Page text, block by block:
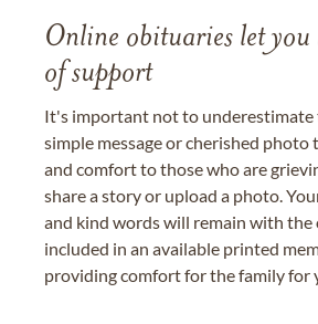
Online obituaries let you
of support
It's important not to underestimate
simple message or cherished
and comfort to those who are
share a story or upload a photo.
and kind words will remain with the
included in an available printed
providing comfort for the family for